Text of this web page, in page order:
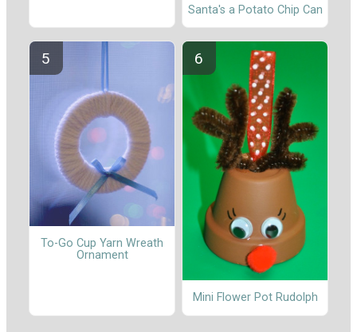
Santa's a Potato Chip Can
To-Go Cup Yarn Wreath
Ornament
Mini Flower Pot Rudolph